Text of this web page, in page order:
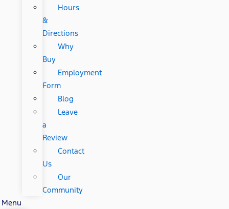
Hours
&
Directions
Why
Buy
Employment
Form
Blog
Leave
a
Review
Contact
Us
Our
Community
Menu